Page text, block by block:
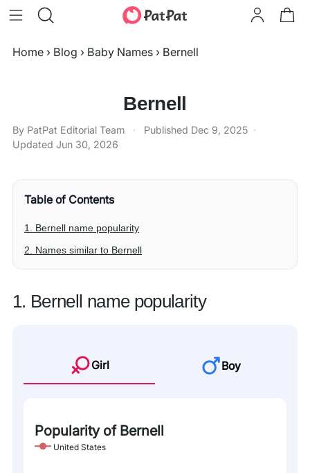
Home › Blog › Baby Names › Bernell
Bernell
By PatPat Editorial Team · Published Dec 9, 2025 ·
Updated Jun 30, 2026
Table of Contents
1. Bernell name popularity
2. Names similar to Bernell
1. Bernell name popularity
Girl Boy
Popularity of Bernell
United States